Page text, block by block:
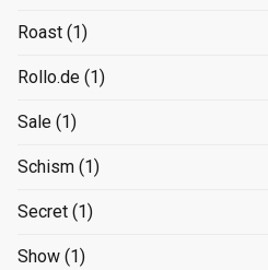
Roast (1)
Rollo.de (1)
Sale (1)
Schism (1)
Secret (1)
Show (1)